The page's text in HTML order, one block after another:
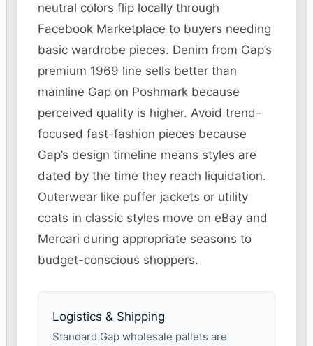
neutral colors flip locally through
Facebook Marketplace to buyers needing
basic wardrobe pieces. Denim from Gap’s
premium 1969 line sells better than
mainline Gap on Poshmark because
perceived quality is higher. Avoid trend-
focused fast-fashion pieces because
Gap’s design timeline means styles are
dated by the time they reach liquidation.
Outerwear like puffer jackets or utility
coats in classic styles move on eBay and
Mercari during appropriate seasons to
budget-conscious shoppers.
Logistics & Shipping
Standard Gap wholesale pallets are